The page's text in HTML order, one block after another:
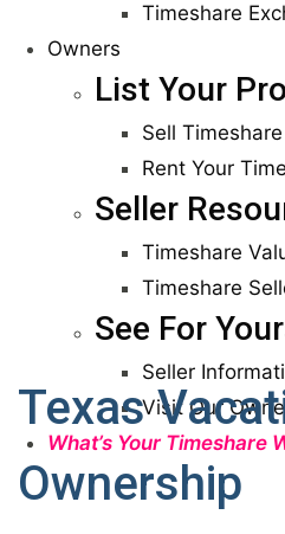
Timeshare
Owners
List Your
Sell Timeshare
Rent Your
Seller
Timeshare
Timeshare
See For
Seller
Visit Our
What’s Your Timeshare
Texas
Ownership